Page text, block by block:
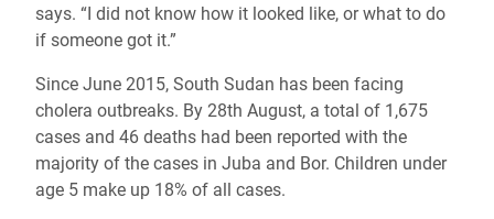
says. “I did not know how it looked like, or what to do
if someone got it.”
Since June 2015, South Sudan has been facing
cholera outbreaks. By 28th August, a total of 1,675
cases and 46 deaths had been reported with the
majority of the cases in Juba and Bor. Children under
age 5 make up 18% of all cases.